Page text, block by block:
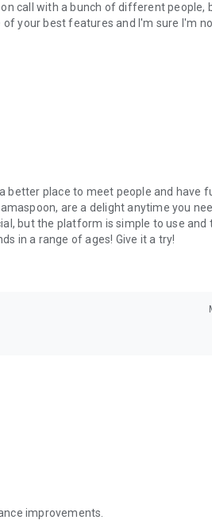
call with a bunch of different people,
of your best features and I'm sure I'm
place to meet people and have
are a delight anytime you
but the platform is simple to use and
in a range of ages! Give it a try!
improvements.